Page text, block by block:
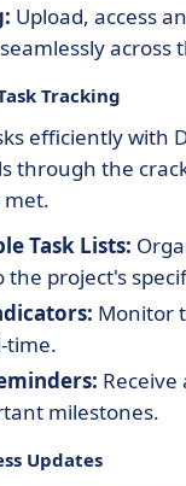
Upload, access
across
Tracking
efficiently with
through the
met.
Task Lists:
the project's
Monitor
time.
milestones.
Updates